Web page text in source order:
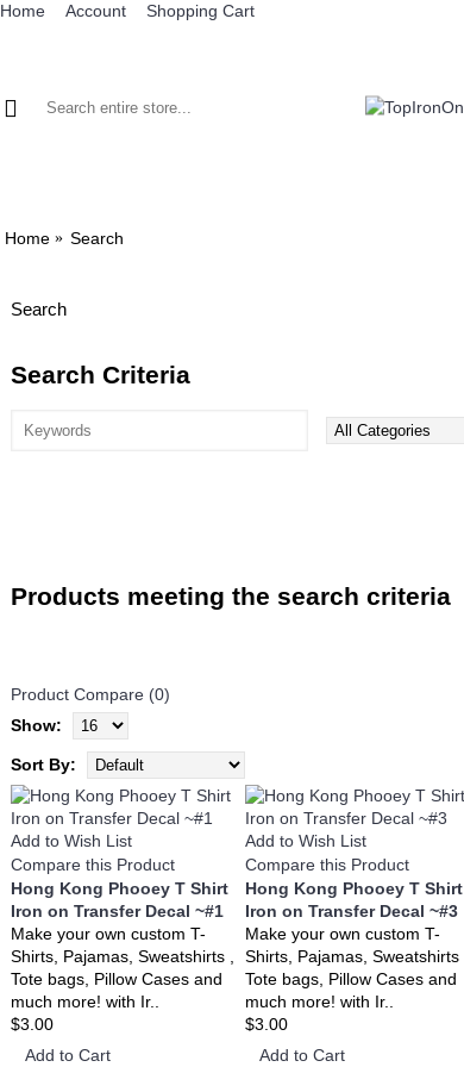
Home Account Shopping Cart
Home Search
Search
Search Criteria
Products meeting the search criteria
Product Compare (0)
Show:
Sort By:
Add to Wish List
Compare this Product
Hong Kong Phooey T Shirt
Iron on Transfer Decal ~#1
Make your own custom T-
Shirts, Pajamas, Sweatshirts ,
Tote bags, Pillow Cases and
much more! with Ir..
$3.00
Add to Cart
Add to Wish List
Compare this Product
Hong Kong Phooey T Shirt
Iron on Transfer Decal ~#3
Make your own custom T-
Shirts, Pajamas, Sweatshirts ,
Tote bags, Pillow Cases and
much more! with Ir..
$3.00
Add to Cart